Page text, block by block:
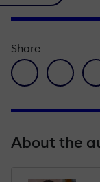
Share
facebook icon
twitter
About the